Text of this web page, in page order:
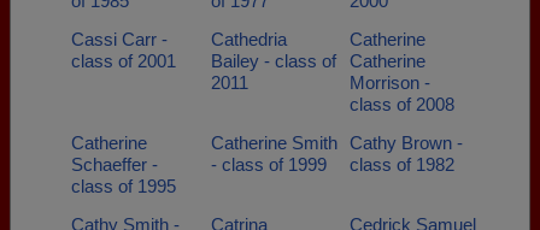
Cassi Carr -
class of 2001
Cathedria
Bailey - class of
2011
Catherine
Catherine
Morrison -
class of 2008
Catherine
Schaeffer -
class of 1995
Catherine Smith
- class of 1999
Cathy Brown -
class of 1982
Cathy Smith -
Catrina
Cedrick Samuel